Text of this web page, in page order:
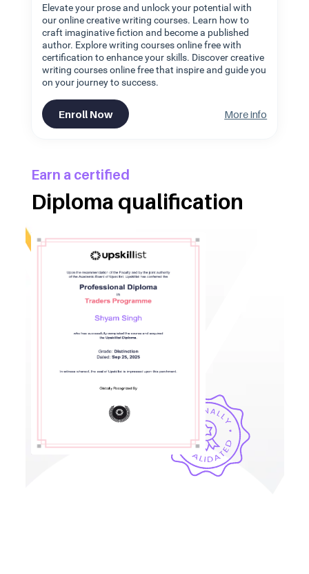
Elevate your prose and unlock your potential with
our online creative writing courses. Learn how to
craft imaginative fiction and become a published
author. Explore writing courses online free with
certification to enhance your skills. Discover creative
writing courses online free that inspire and guide you
on your journey to success.
Enroll Now More info
Earn a certified
Diploma qualification